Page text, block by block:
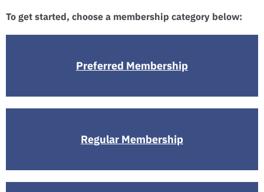
To get started, choose a membership category below:
Preferred Membership
Regular Membership